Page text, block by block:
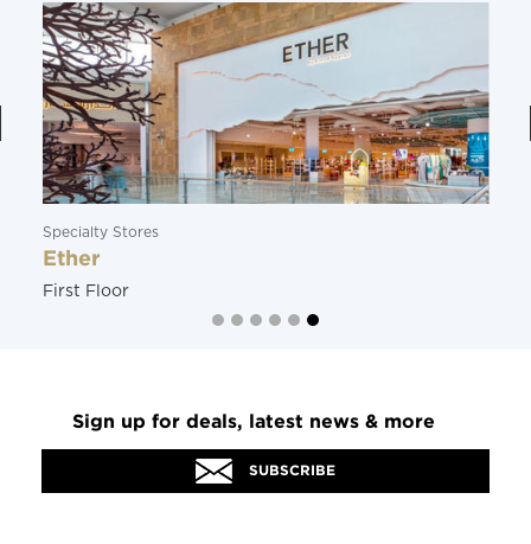
Specialty Stores
Ether
First Floor
Sign up for deals, latest news & more
SUBSCRIBE